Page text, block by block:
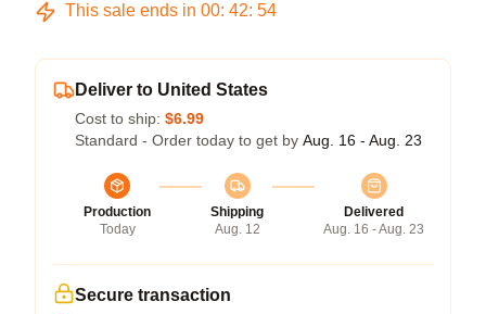
This sale ends in 00: 42: 54
Deliver to United States
Cost to ship: $6.99
Standard - Order today to get by Aug. 16 - Aug. 23
Production
Today
Shipping
Aug. 12
Delivered
Aug. 16 - Aug. 23
Secure transaction